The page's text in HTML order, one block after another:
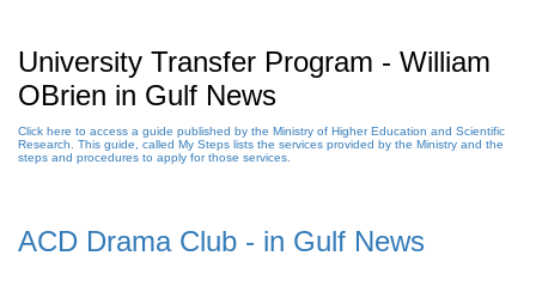
University Transfer Program - William
OBrien in Gulf News
Click here to access a guide published by the Ministry of Higher Education and Scientific
Research. This guide, called My Steps lists the services provided by the Ministry and the
steps and procedures to apply for those services.
ACD Drama Club - in Gulf News